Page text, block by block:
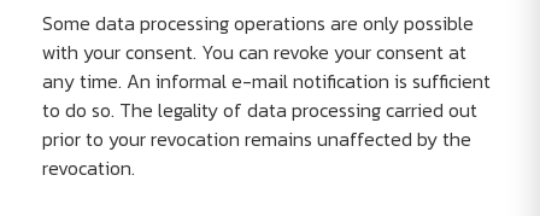
Some data processing operations are only possible
with your consent. You can revoke your consent at
any time. An informal e-mail notification is sufficient
to do so. The legality of data processing carried out
prior to your revocation remains unaffected by the
revocation.